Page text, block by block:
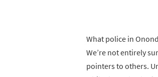
What police in
We’re not entirely
pointers to others.